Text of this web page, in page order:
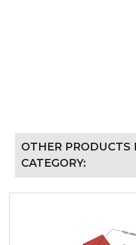
OTHER PRODUCTS
CATEGORY: